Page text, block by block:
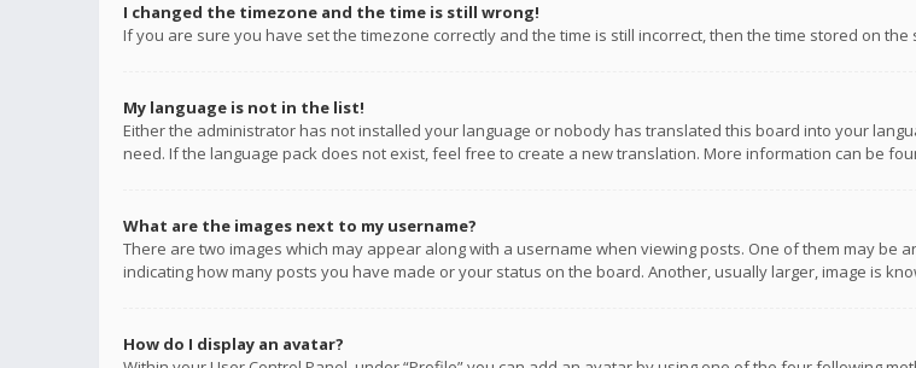
I changed the timezone and the time is still wrong!
If you are sure you have set the timezone correctly and the time is still incorrect, then the time stored on
My language is not in the list!
Either the administrator has not installed your language or nobody has translated this board into your
need. If the language pack does not exist, feel free to create a new translation. More information can be
What are the images next to my username?
There are two images which may appear along with a username when viewing posts. One of them may
indicating how many posts you have made or your status on the board. Another, usually larger, image is
How do I display an avatar?